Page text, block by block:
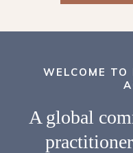
WELCOME TO
A global